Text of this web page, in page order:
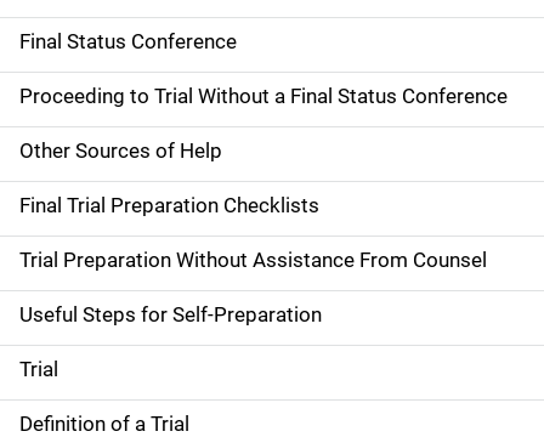
Final Status Conference
Proceeding to Trial Without a Final Status Conference
Other Sources of Help
Final Trial Preparation Checklists
Trial Preparation Without Assistance From Counsel
Useful Steps for Self-Preparation
Trial
Definition of a Trial